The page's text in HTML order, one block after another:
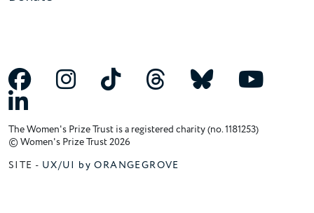
The Women's Prize Trust is a registered charity (no. 1181253)
© Women's Prize Trust 2026
SITE - UX/UI by ORANGEGROVE